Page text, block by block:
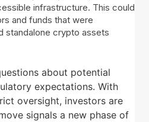
infrastructure. This could
and funds that were
standalone crypto assets
about potential
expectations. With
oversight, investors are
signals a new phase of